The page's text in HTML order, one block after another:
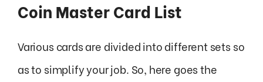
Coin Master Card List
Various cards are divided into different sets so
as to simplify your job. So, here goes the